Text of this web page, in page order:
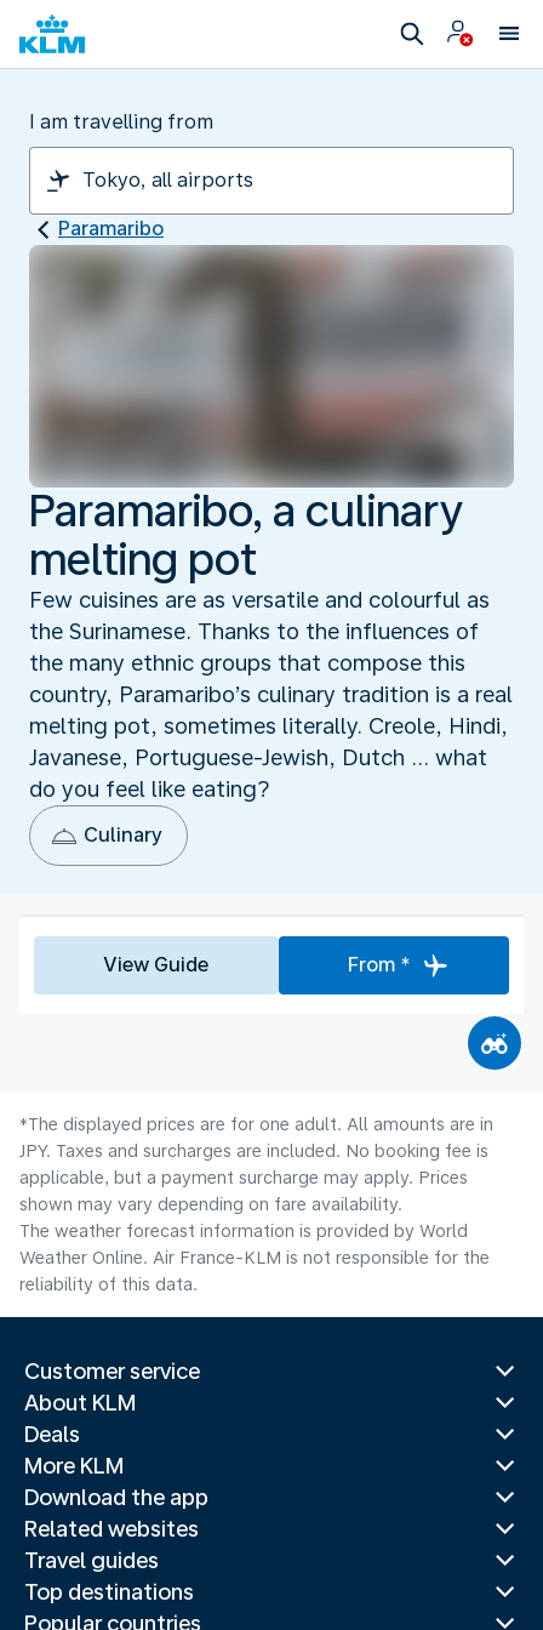
I am travelling from
Paramaribo
Paramaribo, a culinary
melting pot
Few cuisines are as versatile and colourful as
the Surinamese. Thanks to the influences of
the many ethnic groups that compose this
country, Paramaribo’s culinary tradition is a real
melting pot, sometimes literally. Creole, Hindi,
Javanese, Portuguese-Jewish, Dutch ... what
do you feel like eating?
Culinary
View Guide From *
*The displayed prices are for one adult. All amounts are in
JPY. Taxes and surcharges are included. No booking fee is
applicable, but a payment surcharge may apply. Prices
shown may vary depending on fare availability.
The weather forecast information is provided by World
Weather Online. Air France-KLM is not responsible for the
reliability of this data.
Customer service
About KLM
Deals
More KLM
Download the app
Related websites
Travel guides
Top destinations
Popular countries